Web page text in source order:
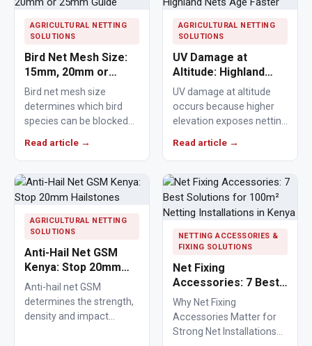
AGRICULTURAL NETTING
SOLUTIONS
Bird Net Mesh Size:
15mm, 20mm or
25mm Guide
Bird net mesh size
determines which bird
species can be blocked
Read article →
AGRICULTURAL NETTING
SOLUTIONS
UV Damage at
Altitude: Highland
Nets Age Faster
UV damage at altitude
occurs because higher
elevation exposes netting
Read article →
AGRICULTURAL NETTING
SOLUTIONS
Anti-Hail Net GSM
Kenya: Stop 20mm
Hailstones
Anti-hail net GSM
determines the strength,
density and impact
NETTING ACCESSORIES &
FIXING SOLUTIONS
Net Fixing
Accessories: 7 Best
Solutions for 100m²
Netting Installations
in Kenya
Why Net Fixing
Accessories Matter for
Strong Net Installations